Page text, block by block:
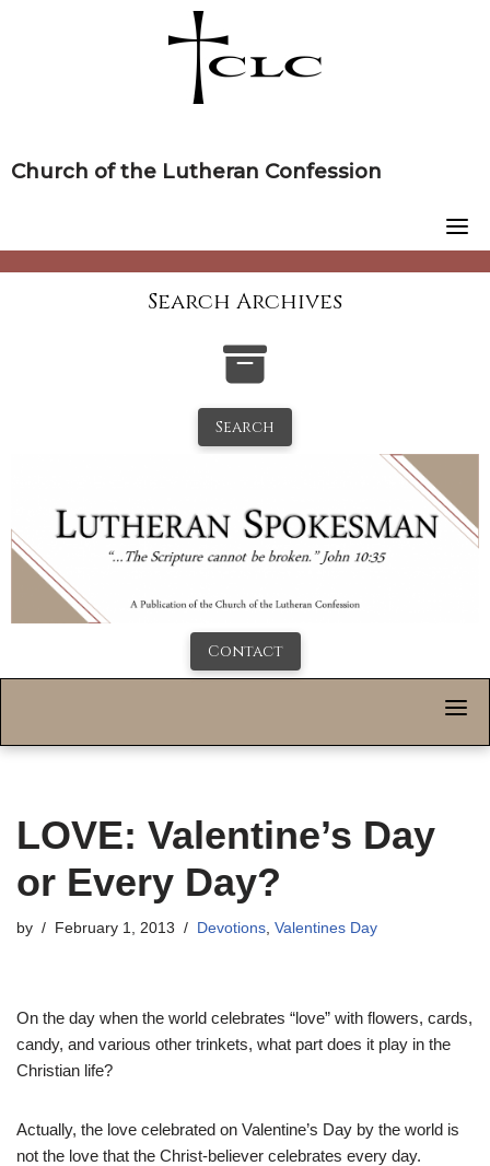
Church of the Lutheran Confession
Search Archives
Search
Contact
LOVE: Valentine’s Day
or Every Day?
by February 1, 2013 Devotions, Valentines Day
On the day when the world celebrates “love” with flowers, cards,
candy, and various other trinkets, what part does it play in the
Christian life?
Actually, the love celebrated on Valentine’s Day by the world is
not the love that the Christ-believer celebrates every day.